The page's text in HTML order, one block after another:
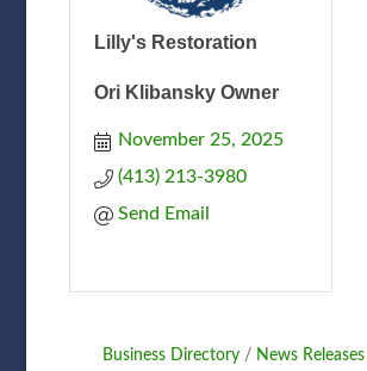
Lilly's Restoration
Ori Klibansky Owner
November 25, 2025
(413) 213-3980
Send Email
Business Directory News Releases